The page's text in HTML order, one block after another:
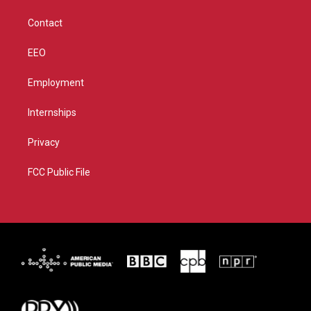
Contact
EEO
Employment
Internships
Privacy
FCC Public File